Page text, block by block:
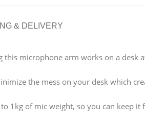
& DELIVERY
this microphone arm works on a desk
the mess on your desk which
to 1kg of mic weight, so you can keep